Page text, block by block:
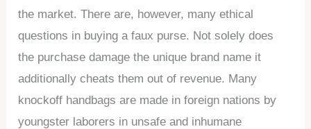
the market. There are, however, many ethical
questions in buying a faux purse. Not solely does
the purchase damage the unique brand name it
additionally cheats them out of revenue. Many
knockoff handbags are made in foreign nations by
youngster laborers in unsafe and inhumane